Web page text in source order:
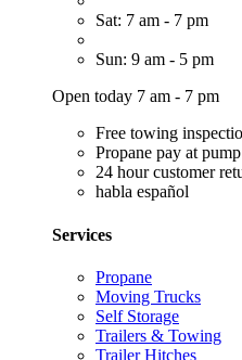
Sat: 7 am - 7 pm
Sun: 9 am - 5 pm
Open today 7 am - 7 pm
Free towing
Propane pay at pump
24 hour customer
habla español
Services
Propane
Moving Trucks
Self Storage
Trailers & Towing
Trailer Hitches